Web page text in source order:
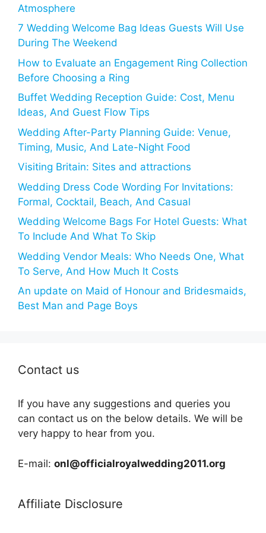
Atmosphere
7 Wedding Welcome Bag Ideas Guests Will Use
During The Weekend
How to Evaluate an Engagement Ring Collection
Before Choosing a Ring
Buffet Wedding Reception Guide: Cost, Menu
Ideas, And Guest Flow Tips
Wedding After-Party Planning Guide: Venue,
Timing, Music, And Late-Night Food
Visiting Britain: Sites and attractions
Wedding Dress Code Wording For Invitations:
Formal, Cocktail, Beach, And Casual
Wedding Welcome Bags For Hotel Guests: What
To Include And What To Skip
Wedding Vendor Meals: Who Needs One, What
To Serve, And How Much It Costs
An update on Maid of Honour and Bridesmaids,
Best Man and Page Boys
Contact us
If you have any suggestions and queries you
can contact us on the below details. We will be
very happy to hear from you.
E-mail: onl@officialroyalwedding2011.org
Affiliate Disclosure